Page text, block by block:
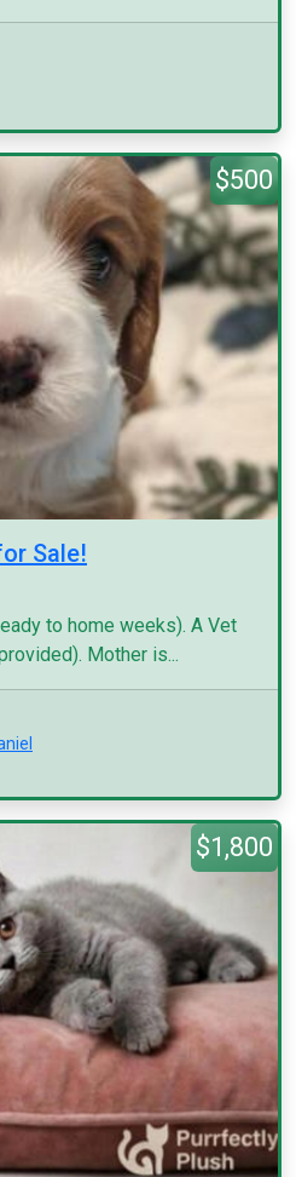
$500
Sale!
to home weeks). A Vet
Mother is...
$1,800